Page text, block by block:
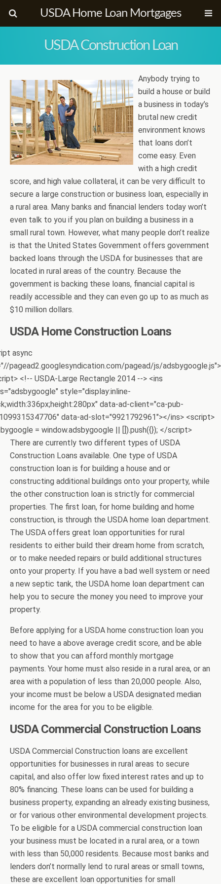
USDA Home Loan Mortgages
USDA Construction Loan
Anybody trying to
build a house or build
a business in today’s
brutal new credit
environment knows
that loans don’t
come easy. Even
with a high credit
score, and high value collateral, it can be very difficult to
secure a large construction or business loan, especially in
a rural area. Many banks and financial lenders today won’t
even talk to you if you plan on building a business in a
small rural town. However, what many people don’t realize
is that the United States Government offers government
backed loans through the USDA for businesses that are
located in rural areas of the country. Because the
government is backing these loans, financial capital is
readily accessible and they can even go up to as much as
$10 million dollars.
USDA Home Construction Loans
async
pagead2.googlesyndication.com/pagead/js/adsbygoogle.js">
<!-- USDA-Large Rectangle 2014 --> <ins
style="display:inline-
data-ad-client="ca-pub-
data-ad-slot="9921792961"></ins> <script>
= window.adsbygoogle || []).push({}); </script>
There are currently two different types of USDA
Construction Loans available. One type of USDA
construction loan is for building a house and or
constructing additional buildings onto your property, while
the other construction loan is strictly for commercial
properties. The first loan, for home building and home
construction, is through the USDA home loan department.
The USDA offers great loan opportunities for rural
residents to either build their dream home from scratch,
or to make needed repairs or build additional structures
onto your property. If you have a bad well system or need
a new septic tank, the USDA home loan department can
help you to secure the money you need to improve your
property.
Before applying for a USDA home construction loan you
need to have a above average credit score, and be able
to show that you can afford monthly mortgage
payments. Your home must also reside in a rural area, or an
area with a population of less than 20,000 people. Also,
your income must be below a USDA designated median
income for the area for you to be eligible.
USDA Commercial Construction Loans
USDA Commercial Construction loans are excellent
opportunities for businesses in rural areas to secure
capital, and also offer low fixed interest rates and up to
80% financing. These loans can be used for building a
business property, expanding an already existing business,
or for various other environmental development projects.
To be eligible for a USDA commercial construction loan
your business must be located in a rural area, or a town
with less than 50,000 residents. Because most banks and
lenders don’t normally lend to rural areas or small towns,
these are excellent loan opportunities for small